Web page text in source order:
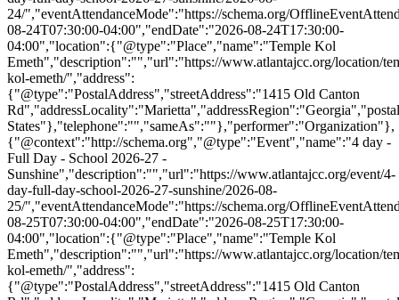
24/","eventAttendanceMode":"https://schema.org/
08-24T07:30:00-04:00","endDate":"2026-08-24T17:30:00-
04:00","location":{"@type":"Place","name":"Temple Kol
Emeth","description":"","url":"https://www.atlantajcc.org/location/
kol-emeth/","address":
{"@type":"PostalAddress","streetAddress":"1415 Old Canton
States"},"telephone":"","sameAs":""},"performer":"Organization"},
{"@context":"http://schema.org","@type":"Event","name":"4 day -
Full Day - School 2026-27 -
Sunshine","description":"","url":"https://www.atlantajcc.org/event/4-
day-full-day-school-2026-27-sunshine/2026-08-
25/","eventAttendanceMode":"https://schema.org/
08-25T07:30:00-04:00","endDate":"2026-08-25T17:30:00-
04:00","location":{"@type":"Place","name":"Temple Kol
Emeth","description":"","url":"https://www.atlantajcc.org/location/
kol-emeth/","address":
{"@type":"PostalAddress","streetAddress":"1415 Old Canton